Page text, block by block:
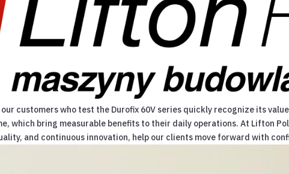
customers who test the Durofix 60V series quickly recognize its
which bring measurable benefits to their daily operations. At Lifton
and continuous innovation, help our clients move forward with